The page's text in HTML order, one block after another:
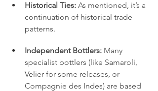
Historical Ties: As mentioned, it’s a
continuation of historical trade
patterns.
Independent Bottlers: Many
specialist bottlers (like Samaroli,
Velier for some releases, or
Compagnie des Indes) are based